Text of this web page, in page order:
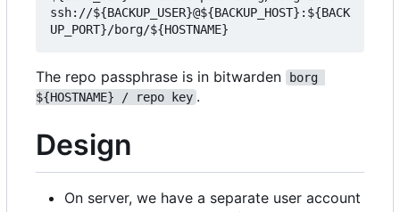
ssh://${BACKUP_USER}@${BACKUP_HOST}:${BACK
The repo passphrase is in bitwarden
borg
${HOSTNAME} / repo key .
Design
On server, we have a separate user account